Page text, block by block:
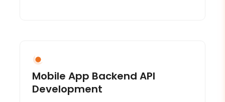
Mobile App Backend API
Development